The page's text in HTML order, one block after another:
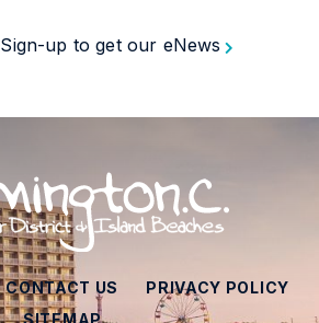
Sign-up to get our eNews
CONTACT US
PRIVACY POLICY
SITEMAP